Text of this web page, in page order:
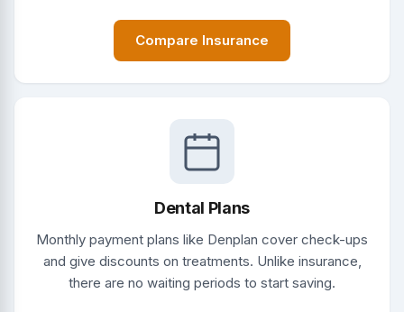
Compare Insurance
Dental Plans
Monthly payment plans like Denplan cover check-ups
and give discounts on treatments. Unlike insurance,
there are no waiting periods to start saving.